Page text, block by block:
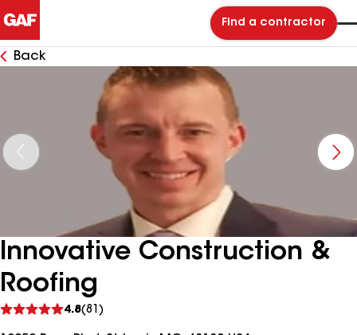
Find a contractor
Back
Innovative Construction &
Roofing
4.8(81)
reviews